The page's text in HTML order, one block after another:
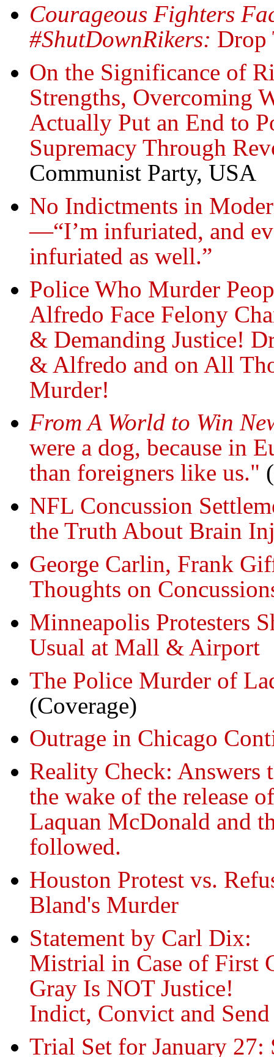
Courageous Fighters
#ShutDownRikers: Drop
On the Significance of
Strengths, Overcoming
Actually Put an End to
Supremacy Through
Communist Party, USA
No Indictments in
—“I’m infuriated, and
infuriated as well.”
Police Who Murder
Alfredo Face Felony
& Demanding Justice!
& Alfredo and on All
Murder!
From A World to Win
were a dog, because in
than foreigners like us."
NFL Concussion
the Truth About Brain
George Carlin, Frank
Thoughts on
Minneapolis Protesters
Usual at Mall & Airport
The Police Murder of
(Coverage)
Outrage in Chicago
Reality Check: Answers
the wake of the release
Laquan McDonald and
followed.
Houston Protest vs.
Bland's Murder
Statement by Carl Dix:
Mistrial in Case of First
Gray Is NOT Justice!
Indict, Convict and
Trial Set for January